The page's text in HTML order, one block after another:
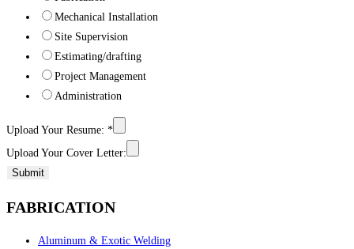
Mechanical Installation
Site Supervision
Estimating/drafting
Project Management
Administration
Upload Your Resume: *
Upload Your Cover Letter:
Submit
FABRICATION
Aluminum & Exotic Welding